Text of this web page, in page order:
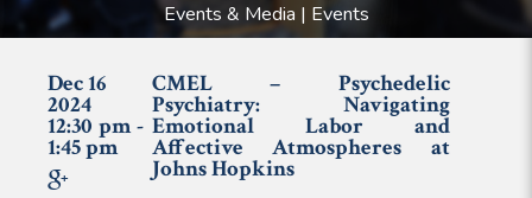
Events & Media | Events
Dec 16
2024
12:30 pm -
1:45 pm
CMEL – Psychedelic
Psychiatry: Navigating
Emotional Labor and
Affective Atmospheres at
Johns Hopkins